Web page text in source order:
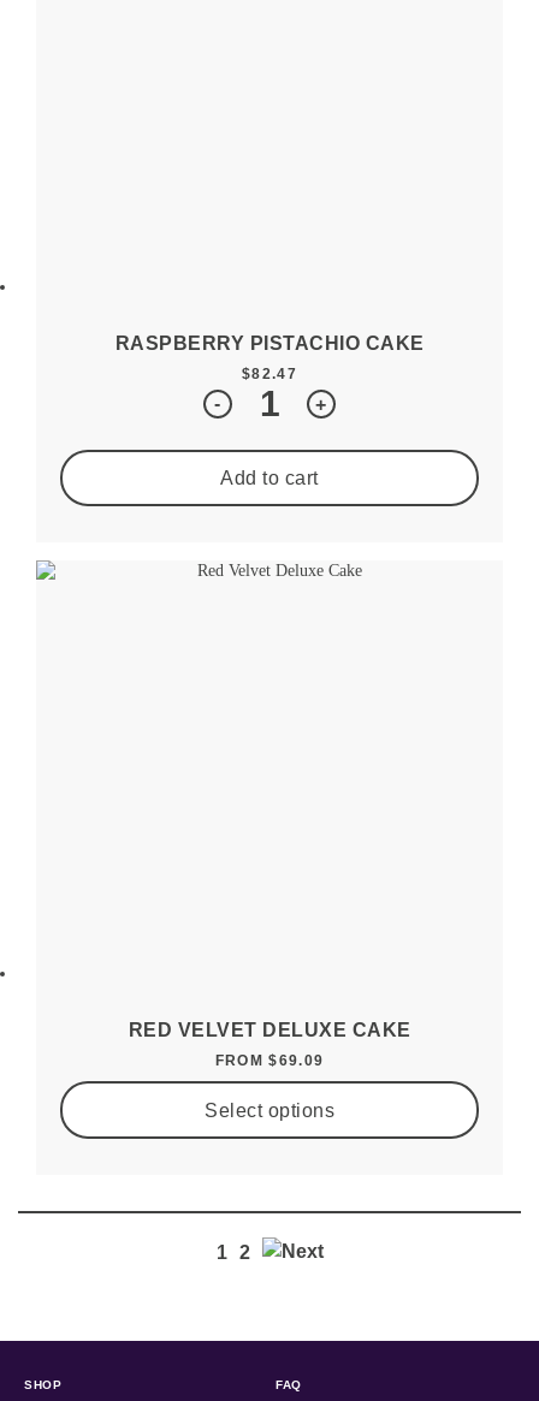
RASPBERRY PISTACHIO CAKE
$82.47
Quantity
+
-
Add to cart
RED VELVET DELUXE CAKE
FROM $69.09
Select options
1 2
SHOP FAQ